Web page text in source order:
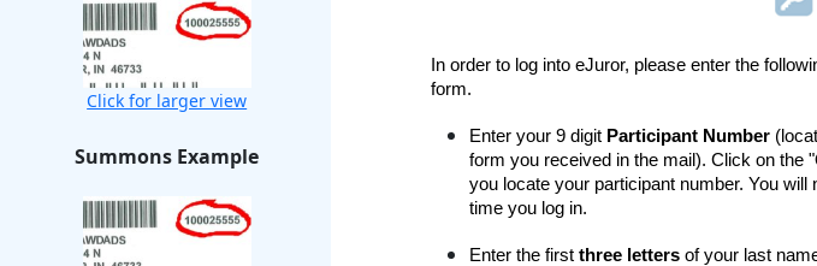
Click for larger view
Summons Example
In order to log into eJuror, please enter the
form.
Enter your 9 digit Participant Number
form you received in the mail). Click on the
you locate your participant number. You
time you log in.
Enter the firstthree letters of your last